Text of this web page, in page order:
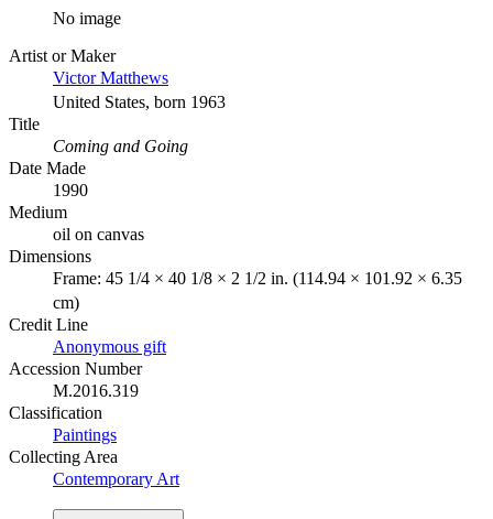
No image
Artist or Maker
Victor Matthews
United States, born 1963
Title
Coming and Going
Date Made
1990
Medium
oil on canvas
Dimensions
Frame: 45 1/4 × 40 1/8 × 2 1/2 in. (114.94 × 101.92 × 6.35
cm)
Credit Line
Anonymous gift
Accession Number
M.2016.319
Classification
Paintings
Collecting Area
Contemporary Art